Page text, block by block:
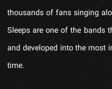
thousands of fans singing
Sleeps are one of the bands
and developed into the most
time.